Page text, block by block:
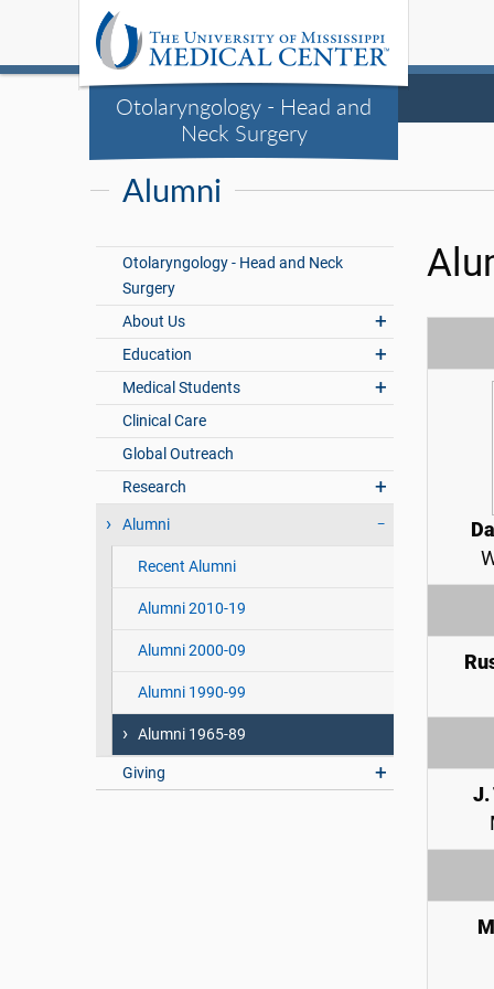
Otolaryngology - Head and
Neck Surgery
Alumni
Otolaryngology - Head and Neck
Surgery
About Us
Education
Medical Students
Clinical Care
Global Outreach
Research
Alumni
Recent Alumni
Alumni 2010-19
Alumni 2000-09
Alumni 1990-99
Alumni 1965-89
Giving
J.